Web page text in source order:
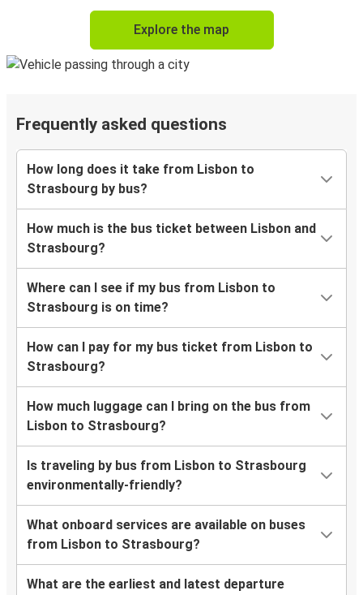
Explore the map
Frequently asked questions
How long does it take from Lisbon to
Strasbourg by bus?
How much is the bus ticket between Lisbon and
Strasbourg?
Where can I see if my bus from Lisbon to
Strasbourg is on time?
How can I pay for my bus ticket from Lisbon to
Strasbourg?
How much luggage can I bring on the bus from
Lisbon to Strasbourg?
Is traveling by bus from Lisbon to Strasbourg
environmentally-friendly?
What onboard services are available on buses
from Lisbon to Strasbourg?
What are the earliest and latest departure